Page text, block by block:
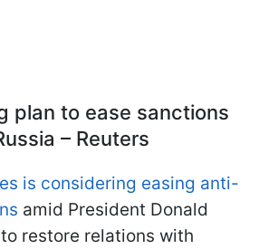
plan to ease sanctions
– Reuters
is considering easing anti-
amid President Donald
restore relations with